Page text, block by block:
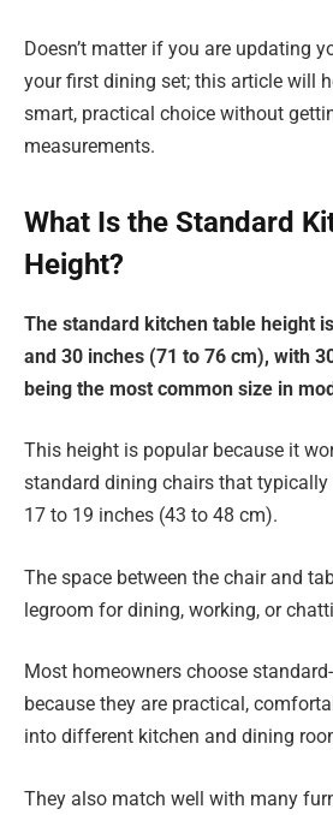
Doesn’t matter if you are updating
your first dining set; this article will
smart, practical choice without
measurements.
What Is the Standard
Height?
The standard kitchen table height
and 30 inches (71 to 76 cm), with
being the most common size in
This height is popular because it
standard dining chairs that
17 to 19 inches (43 to 48 cm).
The space between the chair and
legroom for dining, working, or
Most homeowners choose
because they are practical,
into different kitchen and dining
They also match well with many